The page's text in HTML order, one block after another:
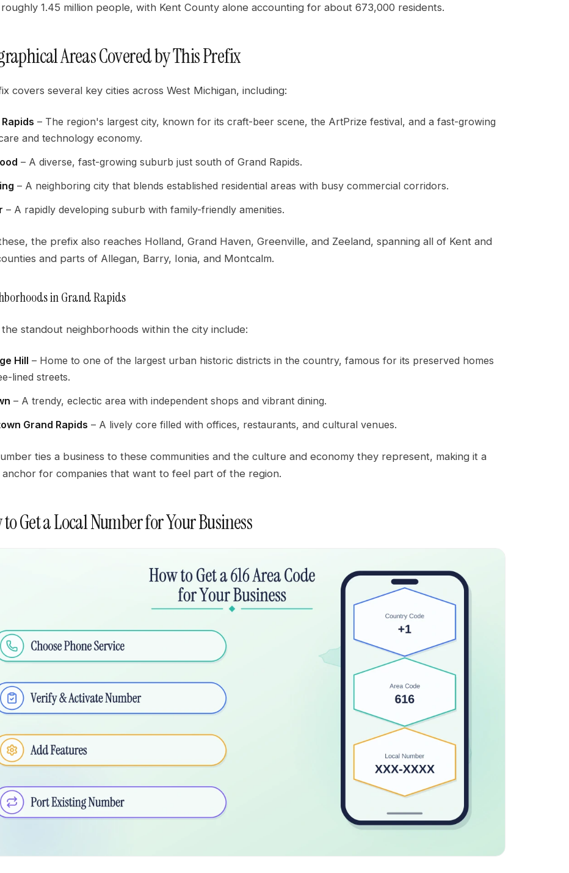
1.45 million people, with Kent County alone accounting for about 673,000 residents.
Areas Covered by This Prefix
covers several key cities across West Michigan, including:
– The region's largest city, known for its craft-beer scene, the ArtPrize festival, and a fast-growing
and technology economy.
– A diverse, fast-growing suburb just south of Grand Rapids.
– A neighboring city that blends established residential areas with busy commercial corridors.
– A rapidly developing suburb with family-friendly amenities.
the prefix also reaches Holland, Grand Haven, Greenville, and Zeeland, spanning all of Kent and
and parts of Allegan, Barry, Ionia, and Montcalm.
in Grand Rapids
standout neighborhoods within the city include:
Hill – Home to one of the largest urban historic districts in the country, famous for its preserved homes
lined streets.
– A trendy, eclectic area with independent shops and vibrant dining.
Grand Rapids – A lively core filled with offices, restaurants, and cultural venues.
ties a business to these communities and the culture and economy they represent, making it a
anchor for companies that want to feel part of the region.
Get a Local Number for Your Business